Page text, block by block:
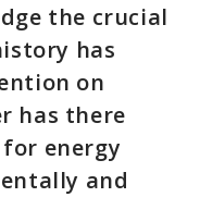
the crucial
has
on
has there
energy
and